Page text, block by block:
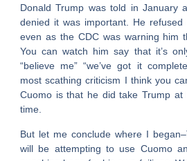
Donald Trump was told in January
denied it was important. He
even as the CDC was warning him
You can watch him say that it’s
“believe me” “we’ve got it
most scathing criticism I think you
Cuomo is that he did take Trump
time.
But let me conclude where I
will be attempting to use Cuomo